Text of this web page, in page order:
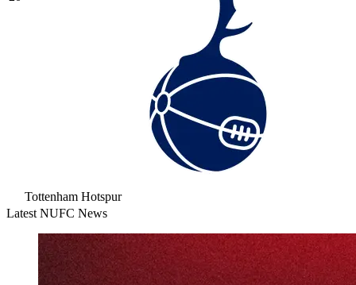
Tottenham Hotspur
Latest NUFC News